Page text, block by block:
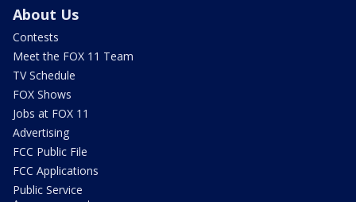
About Us
Contests
Meet the FOX 11 Team
TV Schedule
FOX Shows
Jobs at FOX 11
Advertising
FCC Public File
FCC Applications
Public Service